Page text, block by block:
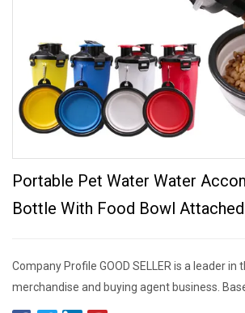
Portable Pet Water Water
Bottle With Food Bowl Attached
Company Profile GOOD SELLER is a leader in
merchandise and buying agent business.